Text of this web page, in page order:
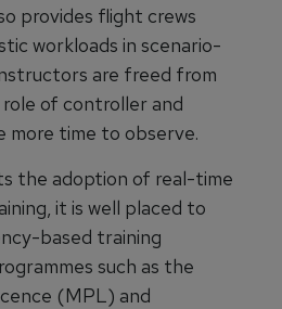
provides flight crews
workloads in scenario-
are freed from
of controller and
more time to observe.
the adoption of real-time
it is well placed to
based training
such as the
(MPL) and